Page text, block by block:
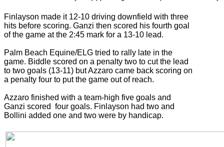
Finlayson made it 12-10 driving downfield with three
hits before scoring. Ganzi then scored his fourth goal
of the game at the 2:45 mark for a 13-10 lead.
Palm Beach Equine/ELG tried to rally late in the
game. Biddle scored on a penalty two to cut the lead
to two goals (13-11) but Azzaro came back scoring on
a penalty four to put the game out of reach.
Azzaro finished with a team-high five goals and
Ganzi scored four goals. Finlayson had two and
Bollini added one and two were by handicap.